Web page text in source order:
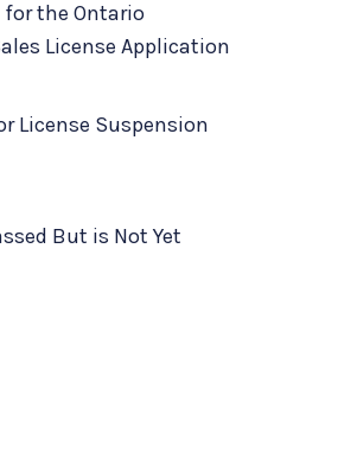
the Ontario
License Application
License Suspension
But is Not Yet